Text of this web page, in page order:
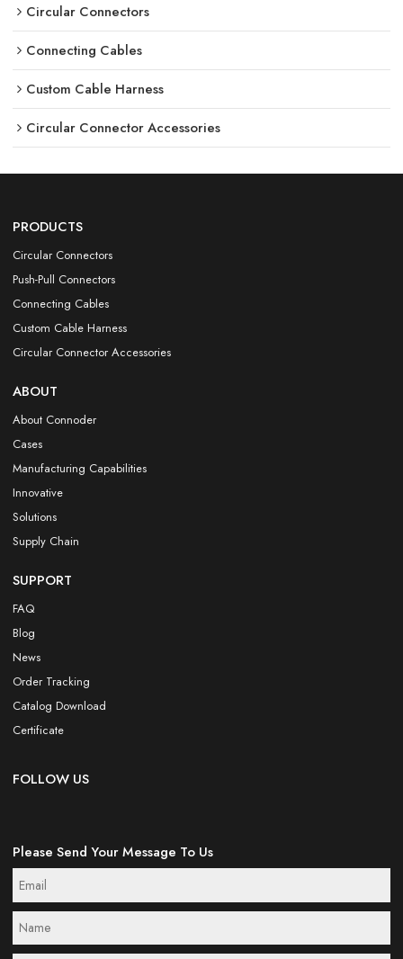
Circular Connectors
Connecting Cables
Custom Cable Harness
Circular Connector Accessories
PRODUCTS
Circular Connectors
Push-Pull Connectors
Connecting Cables
Custom Cable Harness
Circular Connector Accessories
ABOUT
About Connoder
Cases
Manufacturing Capabilities
Innovative
Solutions
Supply Chain
SUPPORT
FAQ
Blog
News
Order Tracking
Catalog Download
Certificate
FOLLOW US
Please Send Your Message To Us